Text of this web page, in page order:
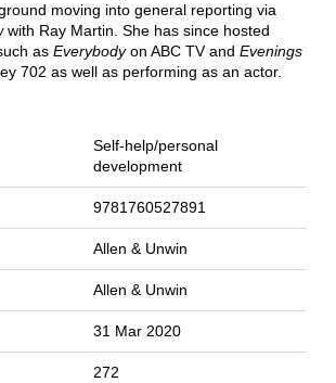
moving into general reporting via
with Ray Martin. She has since hosted
as Everybodyon ABC TV and Evenings
702 as well as performing as an actor.
Self-help/personal
development
9781760527891
Allen & Unwin
Allen & Unwin
31 Mar 2020
272